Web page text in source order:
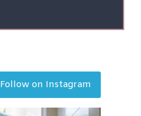
Follow on Instagram